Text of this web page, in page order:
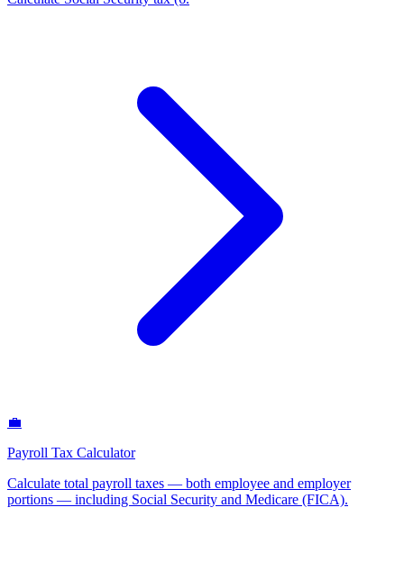
💼
Payroll Tax Calculator
Calculate total payroll taxes — both employee and employer
portions — including Social Security and Medicare (FICA).